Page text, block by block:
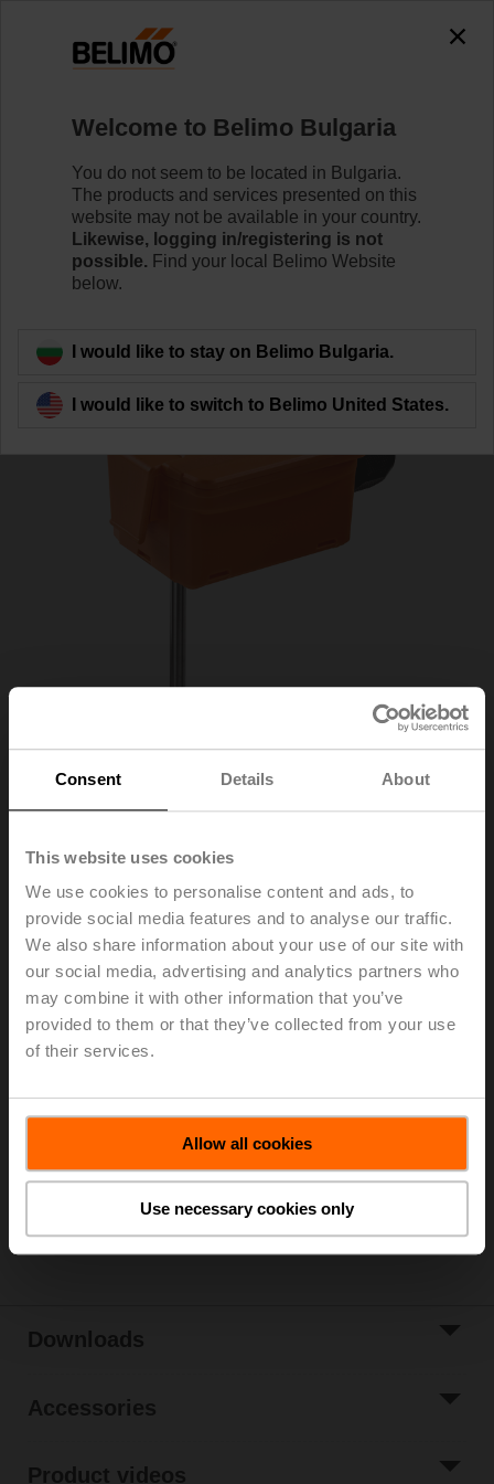
Consent Details About
This website uses cookies
We use cookies to personalise content and ads, to
provide social media features and to analyse our traffic.
We also share information about your use of our site with
our social media, advertising and analytics partners who
may combine it with other information that you’ve
provided to them or that they’ve collected from your use
of their services.
Allow all cookies
Use necessary cookies only
01DT-1QH
Learn more
Back to product category
01DT-1QH
Duct/Immersion sensor Temperature passive, NTC20k,
Probe length 50 mm, Probe diameter 6 mm
Parts included: mounting clip, screws, adhesive foil
Please contact your local Sales Representative for
Add to Cart
List
Share
Downloads
Accessories
Product videos
Welcome to Belimo Bulgaria
You do not seem to be located in Bulgaria.
The products and services presented on this
website may not be available in your country.
Likewise, logging in/registering is not
possible. Find your local Belimo Website
below.
I would like to stay on Belimo Bulgaria.
I would like to switch to Belimo United States.